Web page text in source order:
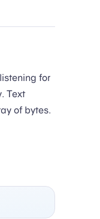
for
Text
of bytes.